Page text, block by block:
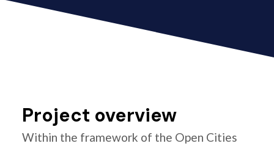
Project overview
Within the framework of the Open Cities